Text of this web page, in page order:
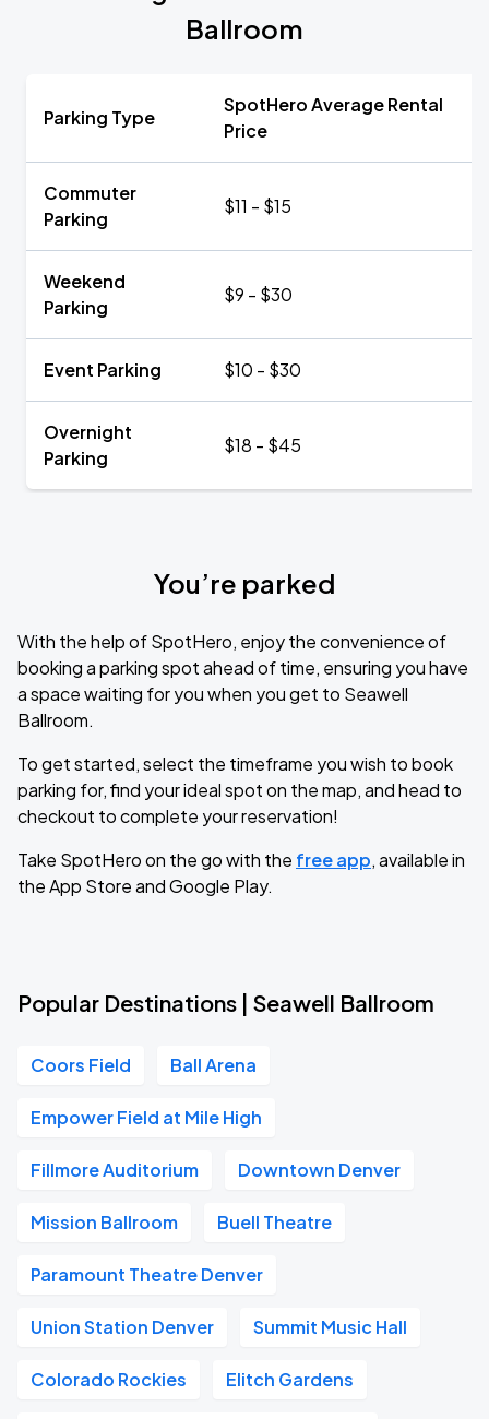
Ballroom
Parking Type
SpotHero Average Rental
Price
Commuter
Parking
$11 - $15
Weekend
Parking
$9 - $30
Event Parking $10 - $30
Overnight
Parking
$18 - $45
You’re parked
With the help of SpotHero, enjoy the convenience of
booking a parking spot ahead of time, ensuring you have
a space waiting for you when you get to Seawell
Ballroom.
To get started, select the timeframe you wish to book
parking for, find your ideal spot on the map, and head to
checkout to complete your reservation!
Take SpotHero on the go with the free app, available in
the App Store and Google Play.
Popular Destinations | Seawell Ballroom
Coors Field Ball Arena
Empower Field at Mile High
Fillmore Auditorium Downtown Denver
Mission Ballroom Buell Theatre
Paramount Theatre Denver
Union Station Denver Summit Music Hall
Colorado Rockies Elitch Gardens